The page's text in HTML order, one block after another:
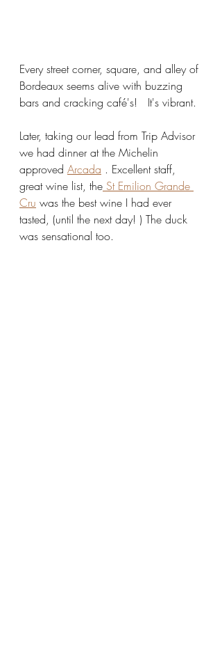
Every street corner, square, and alley of
Bordeaux seems alive with buzzing
bars and cracking café's!   It's vibrant.
Later, taking our lead from Trip Advisor
we had dinner at the Michelin
approved Arcada . Excellent staff,
great wine list, the St Emilion Grande
Cru was the best wine I had ever
tasted, (until the next day! ) The duck
was sensational too.